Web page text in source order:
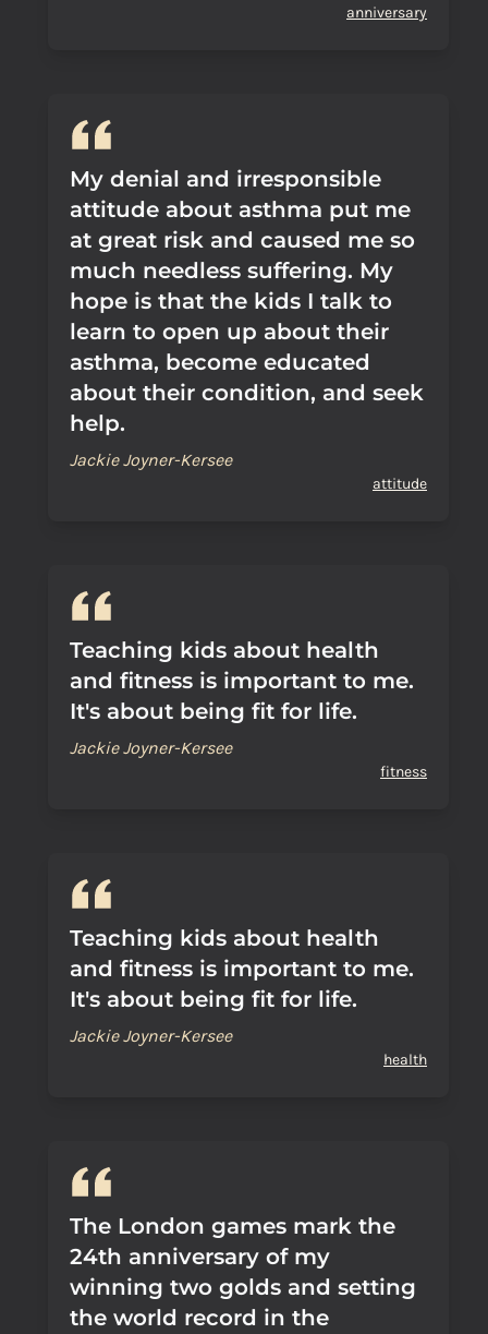
anniversary
My denial and irresponsible
attitude about asthma put me
at great risk and caused me so
much needless suffering. My
hope is that the kids I talk to
learn to open up about their
asthma, become educated
about their condition, and seek
help.
Jackie Joyner-Kersee
attitude
Teaching kids about health
and fitness is important to me.
It's about being fit for life.
Jackie Joyner-Kersee
fitness
Teaching kids about health
and fitness is important to me.
It's about being fit for life.
Jackie Joyner-Kersee
health
The London games mark the
24th anniversary of my
winning two golds and setting
the world record in the